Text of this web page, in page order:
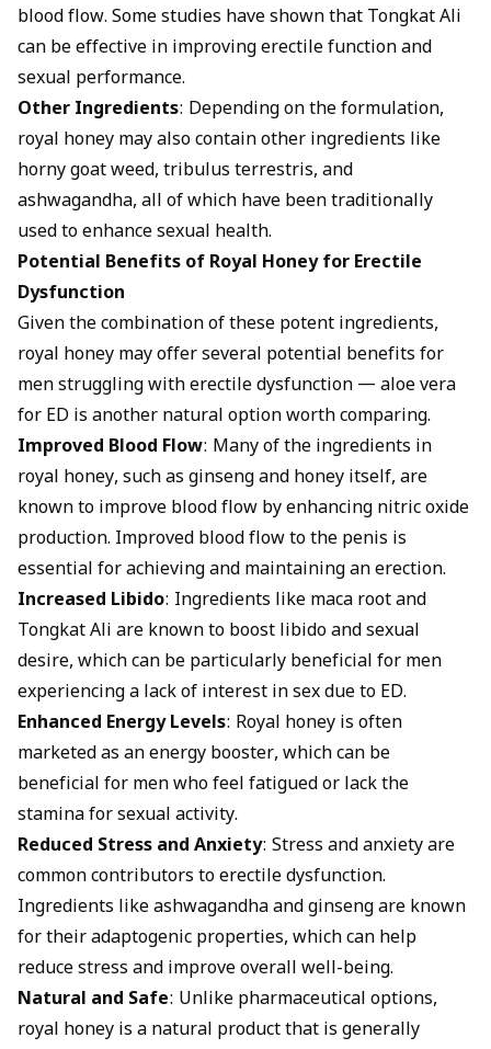
blood flow. Some studies have shown that Tongkat Ali
can be effective in improving erectile function and
sexual performance.
Other Ingredients: Depending on the formulation,
royal honey may also contain other ingredients like
horny goat weed, tribulus terrestris, and
ashwagandha, all of which have been traditionally
used to enhance sexual health.
Potential Benefits of Royal Honey for Erectile
Dysfunction
Given the combination of these potent ingredients,
royal honey may offer several potential benefits for
men struggling with erectile dysfunction — aloe vera
for ED is another natural option worth comparing.
Improved Blood Flow: Many of the ingredients in
royal honey, such as ginseng and honey itself, are
known to improve blood flow by enhancing nitric oxide
production. Improved blood flow to the penis is
essential for achieving and maintaining an erection.
Increased Libido: Ingredients like maca root and
Tongkat Ali are known to boost libido and sexual
desire, which can be particularly beneficial for men
experiencing a lack of interest in sex due to ED.
Enhanced Energy Levels: Royal honey is often
marketed as an energy booster, which can be
beneficial for men who feel fatigued or lack the
stamina for sexual activity.
Reduced Stress and Anxiety: Stress and anxiety are
common contributors to erectile dysfunction.
Ingredients like ashwagandha and ginseng are known
for their adaptogenic properties, which can help
reduce stress and improve overall well-being.
Natural and Safe: Unlike pharmaceutical options,
royal honey is a natural product that is generally